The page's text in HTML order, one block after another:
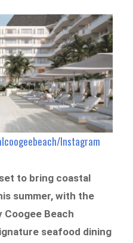
Instagram
to bring coastal
summer, with the
Beach
seafood dining